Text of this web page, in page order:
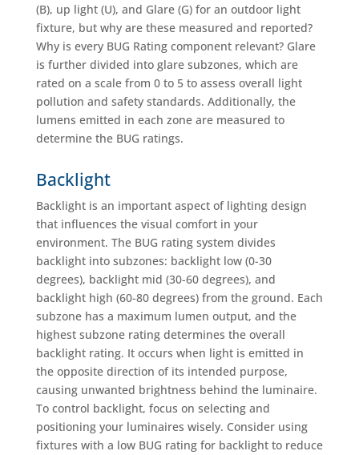
(B), up light (U), and Glare (G) for an outdoor light
fixture, but why are these measured and reported?
Why is every BUG Rating component relevant? Glare
is further divided into glare subzones, which are
rated on a scale from 0 to 5 to assess overall light
pollution and safety standards. Additionally, the
lumens emitted in each zone are measured to
determine the BUG ratings.
Backlight
Backlight is an important aspect of lighting design
that influences the visual comfort in your
environment. The BUG rating system divides
backlight into subzones: backlight low (0-30
degrees), backlight mid (30-60 degrees), and
backlight high (60-80 degrees) from the ground. Each
subzone has a maximum lumen output, and the
highest subzone rating determines the overall
backlight rating. It occurs when light is emitted in
the opposite direction of its intended purpose,
causing unwanted brightness behind the luminaire.
To control backlight, focus on selecting and
positioning your luminaires wisely. Consider using
fixtures with a low BUG rating for backlight to reduce